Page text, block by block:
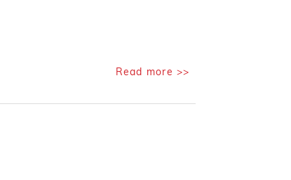
Read more >>